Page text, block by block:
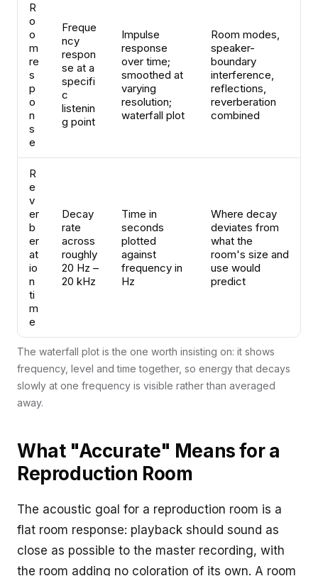
R
o
o
m
re
s
p
o
n
s
e
Freque
ncy
respon
se at a
specifi
c
listenin
g point
Impulse
response
over time;
smoothed at
varying
resolution;
waterfall plot
Room modes,
speaker-
boundary
interference,
reflections,
reverberation
combined
R
e
v
er
b
er
at
io
n
ti
m
e
Decay
rate
across
roughly
20 Hz –
20 kHz
Time in
seconds
plotted
against
frequency in
Hz
Where decay
deviates from
what the
room's size and
use would
predict
The waterfall plot is the one worth insisting on: it shows
frequency, level and time together, so energy that decays
slowly at one frequency is visible rather than averaged
away.
What "Accurate" Means for a
Reproduction Room
The acoustic goal for a reproduction room is a
flat room response: playback should sound as
close as possible to the master recording, with
the room adding no coloration of its own. A room